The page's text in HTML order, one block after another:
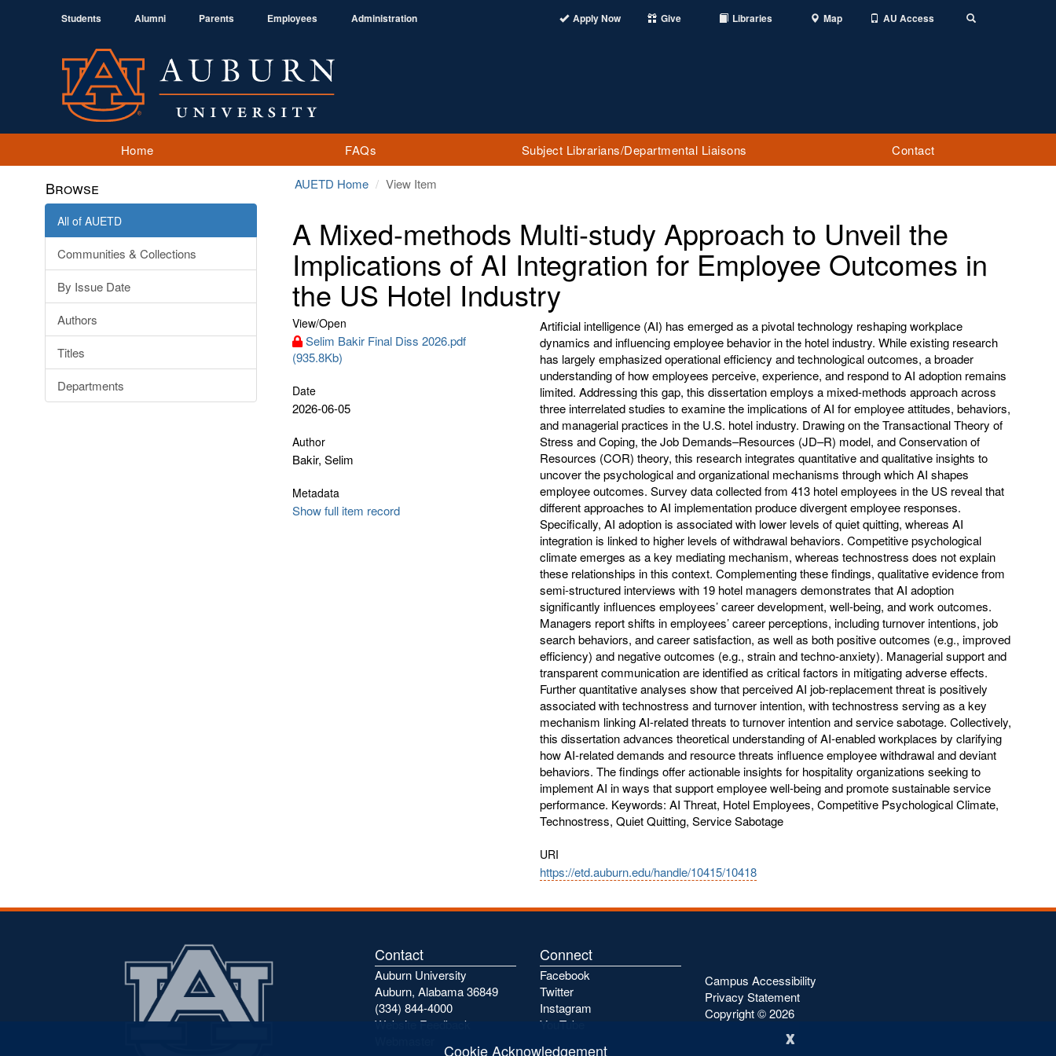
x
Cookie Acknowledgement
Students Alumni Parents Employees Administration Apply Now Give Libraries Map AU Access
Home FAQs Subject Librarians/Departmental Liaisons Contact
Browse
All of AUETD
Communities & Collections
By Issue Date
Authors
Titles
Departments
AUETD Home View Item
A Mixed-methods Multi-study Approach to Unveil the
Implications of AI Integration for Employee Outcomes in
the US Hotel Industry
View/Open
Selim Bakir Final Diss 2026.pdf
(935.8Kb)
Date
2026-06-05
Author
Bakir, Selim
Metadata
Show full item record
Artificial intelligence (AI) has emerged as a pivotal technology reshaping workplace
dynamics and influencing employee behavior in the hotel industry. While existing research
has largely emphasized operational efficiency and technological outcomes, a broader
understanding of how employees perceive, experience, and respond to AI adoption remains
limited. Addressing this gap, this dissertation employs a mixed-methods approach across
three interrelated studies to examine the implications of AI for employee attitudes, behaviors,
and managerial practices in the U.S. hotel industry. Drawing on the Transactional Theory of
Stress and Coping, the Job Demands–Resources (JD–R) model, and Conservation of
Resources (COR) theory, this research integrates quantitative and qualitative insights to
uncover the psychological and organizational mechanisms through which AI shapes
employee outcomes. Survey data collected from 413 hotel employees in the US reveal that
different approaches to AI implementation produce divergent employee responses.
Specifically, AI adoption is associated with lower levels of quiet quitting, whereas AI
integration is linked to higher levels of withdrawal behaviors. Competitive psychological
climate emerges as a key mediating mechanism, whereas technostress does not explain
these relationships in this context. Complementing these findings, qualitative evidence from
semi-structured interviews with 19 hotel managers demonstrates that AI adoption
significantly influences employees’ career development, well-being, and work outcomes.
Managers report shifts in employees’ career perceptions, including turnover intentions, job
search behaviors, and career satisfaction, as well as both positive outcomes (e.g., improved
efficiency) and negative outcomes (e.g., strain and techno-anxiety). Managerial support and
transparent communication are identified as critical factors in mitigating adverse effects.
Further quantitative analyses show that perceived AI job-replacement threat is positively
associated with technostress and turnover intention, with technostress serving as a key
mechanism linking AI-related threats to turnover intention and service sabotage. Collectively,
this dissertation advances theoretical understanding of AI-enabled workplaces by clarifying
how AI-related demands and resource threats influence employee withdrawal and deviant
behaviors. The findings offer actionable insights for hospitality organizations seeking to
implement AI in ways that support employee well-being and promote sustainable service
performance. Keywords: AI Threat, Hotel Employees, Competitive Psychological Climate,
Technostress, Quiet Quitting, Service Sabotage
URI
https://etd.auburn.edu/handle/10415/10418
Contact
Auburn University
Auburn, Alabama 36849
(334) 844-4000
Website Feedback
Connect
Facebook
Twitter
Instagram
YouTube
Campus Accessibility
Privacy Statement
Copyright ©2026